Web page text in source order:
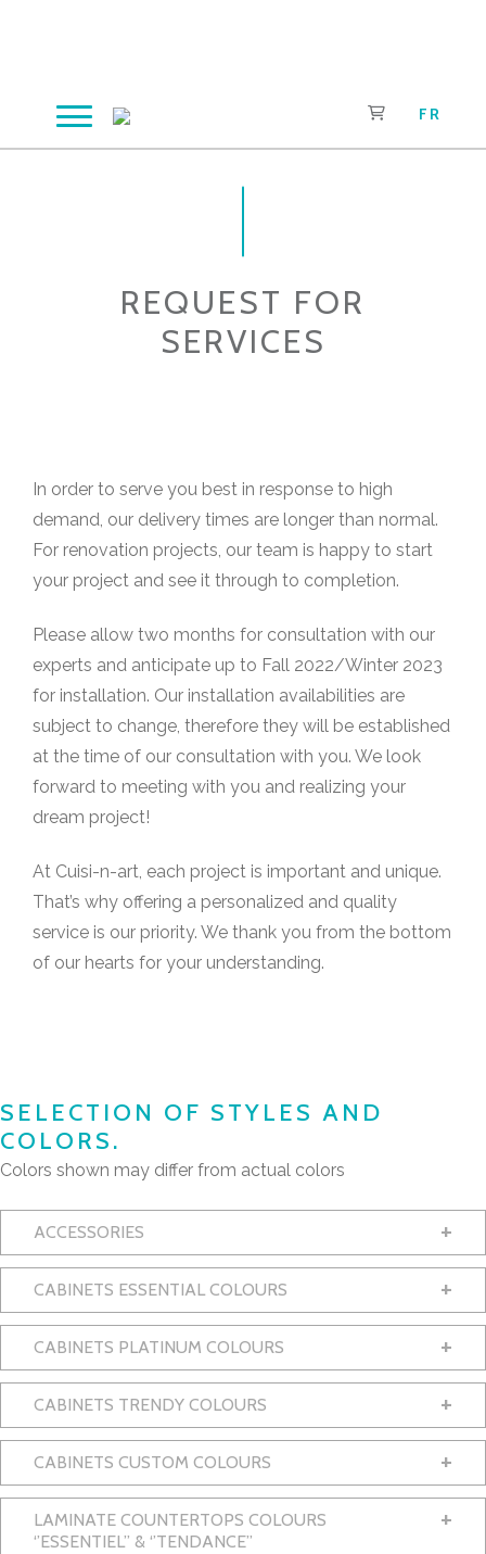
content
FR
REQUEST FOR
SERVICES
In order to serve you best in response to high
demand, our delivery times are longer than normal.
For renovation projects, our team is happy to start
your project and see it through to completion.
Please allow two months for consultation with our
experts and anticipate up to Fall 2022/Winter 2023
for installation. Our installation availabilities are
subject to change, therefore they will be established
at the time of our consultation with you. We look
forward to meeting with you and realizing your
dream project!
At Cuisi-n-art, each project is important and unique.
That’s why offering a personalized and quality
service is our priority. We thank you from the bottom
of our hearts for your understanding.
SELECTION OF STYLES AND
COLORS.
Colors shown may differ from actual colors
ACCESSORIES +
CABINETS ESSENTIAL COLOURS +
CABINETS PLATINUM COLOURS +
CABINETS TRENDY COLOURS +
CABINETS CUSTOM COLOURS +
LAMINATE COUNTERTOPS COLOURS
‘’ESSENTIEL’’ & ‘’TENDANCE’’
+